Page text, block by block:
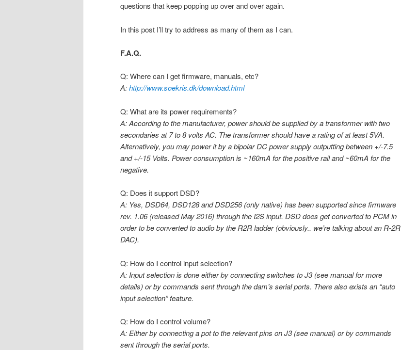
questions that keep popping up over and over again.
In this post I’ll try to address as many of them as I can.
F.A.Q.
Q: Where can I get firmware, manuals, etc?
A:http://www.soekris.dk/download.html
Q: What are its power requirements?
A: According to the manufacturer, power should be supplied by a transformer with two
secondaries at 7 to 8 volts AC. The transformer should have a rating of at least 5VA.
Alternatively, you may power it by a bipolar DC power supply outputting between +/-7.5
and +/-15 Volts. Power consumption is ~160mA for the positive rail and ~60mA for the
negative.
Q: Does it support DSD?
A: Yes, DSD64, DSD128 and DSD256 (only native) has been supported since firmware
rev. 1.06 (released May 2016) through the I2S input. DSD does get converted to PCM in
order to be converted to audio by the R2R ladder (obviously.. we’re talking about an R-2R
DAC).
Q: How do I control input selection?
A: Input selection is done either by connecting switches to J3 (see manual for more
details) or by commands sent through the dam’s serial ports. There also exists an “auto
input selection” feature.
Q: How do I control volume?
A: Either by connecting a pot to the relevant pins on J3 (see manual) or by commands
sent through the serial ports.